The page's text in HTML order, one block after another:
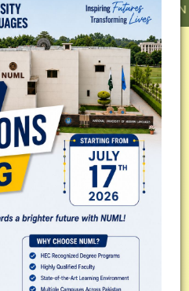
(HEC)
at NUML?
- Modern
Ranking
Pakistan
in Asia